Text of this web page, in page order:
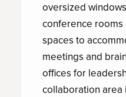
oversized
conference rooms
spaces to
meetings and
offices for
collaboration area